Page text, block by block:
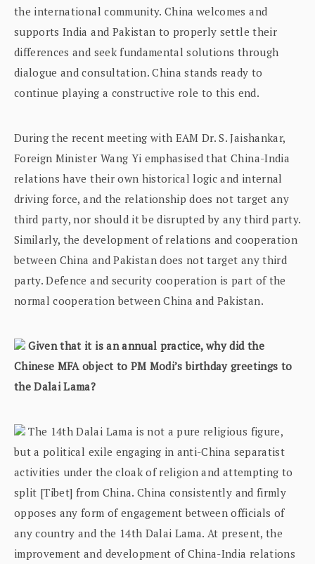
the international community. China welcomes and
supports India and Pakistan to properly settle their
differences and seek fundamental solutions through
dialogue and consultation. China stands ready to
continue playing a constructive role to this end.
During the recent meeting with EAM Dr. S. Jaishankar,
Foreign Minister Wang Yi emphasised that China-India
relations have their own historical logic and internal
driving force, and the relationship does not target any
third party, nor should it be disrupted by any third party.
Similarly, the development of relations and cooperation
between China and Pakistan does not target any third
party. Defence and security cooperation is part of the
normal cooperation between China and Pakistan.
Given that it is an annual practice, why did the
Chinese MFA object to PM Modi’s birthday greetings to
the Dalai Lama?
The 14th Dalai Lama is not a pure religious figure,
but a political exile engaging in anti-China separatist
activities under the cloak of religion and attempting to
split [Tibet] from China. China consistently and firmly
opposes any form of engagement between officials of
any country and the 14th Dalai Lama. At present, the
improvement and development of China-India relations